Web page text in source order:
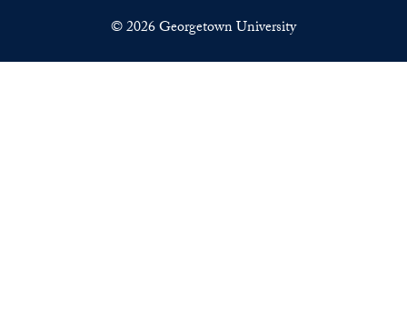
©2026Georgetown University